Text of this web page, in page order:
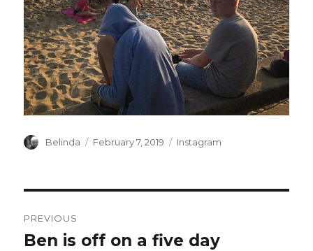
Author
Belinda
Posted
February 7, 2019 Categories
Instagram
navigation
PREVIOUS
Previous
Ben is off on a five day